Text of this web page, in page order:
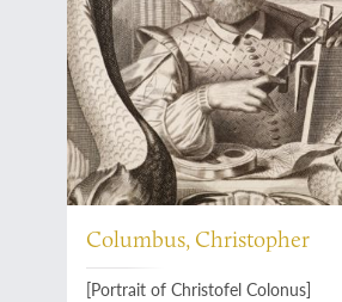
Columbus, Christopher
[Portrait of Christofel Colonus]